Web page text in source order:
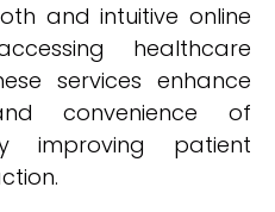
and intuitive online
healthcare
services enhance
convenience of
improving patient